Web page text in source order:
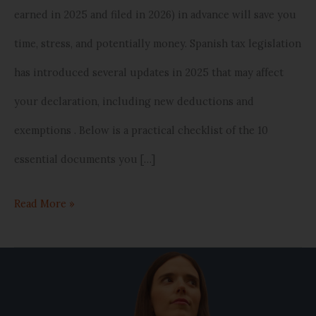
earned in 2025 and filed in 2026) in advance will save you
time, stress, and potentially money. Spanish tax legislation
has introduced several updates in 2025 that may affect
your declaration, including new deductions and
exemptions . Below is a practical checklist of the 10
essential documents you […]
in
Spain)
Read More »